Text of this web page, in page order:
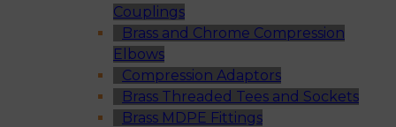
Couplings
Brass and Chrome Compression
Elbows
Compression Adaptors
Brass Threaded Tees and Sockets
Brass MDPE Fittings